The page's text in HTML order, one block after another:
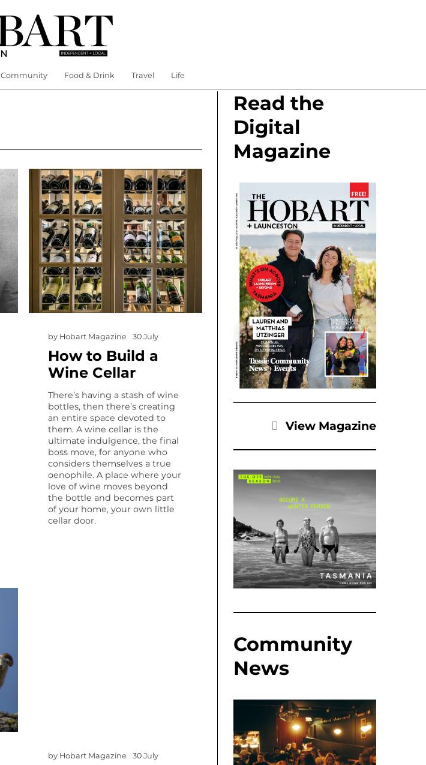
Community Food & Drink Travel Life
by Hobart Magazine 30 July
How to Build a
Wine Cellar
There’s having a stash of wine
bottles, then there’s creating
an entire space devoted to
them. A wine cellar is the
ultimate indulgence, the final
boss move, for anyone who
considers themselves a true
oenophile. A place where your
love of wine moves beyond
the bottle and becomes part
of your home, your own little
cellar door.
by Hobart Magazine 30 July
Read the
Digital
Magazine
View Magazine
Community
News